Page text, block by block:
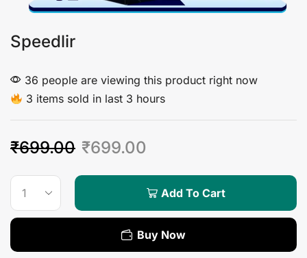
Speedlir
36 people are viewing this product right now
3 items sold in last 3 hours
₹699.00 ₹699.00
Add To Cart
Buy Now